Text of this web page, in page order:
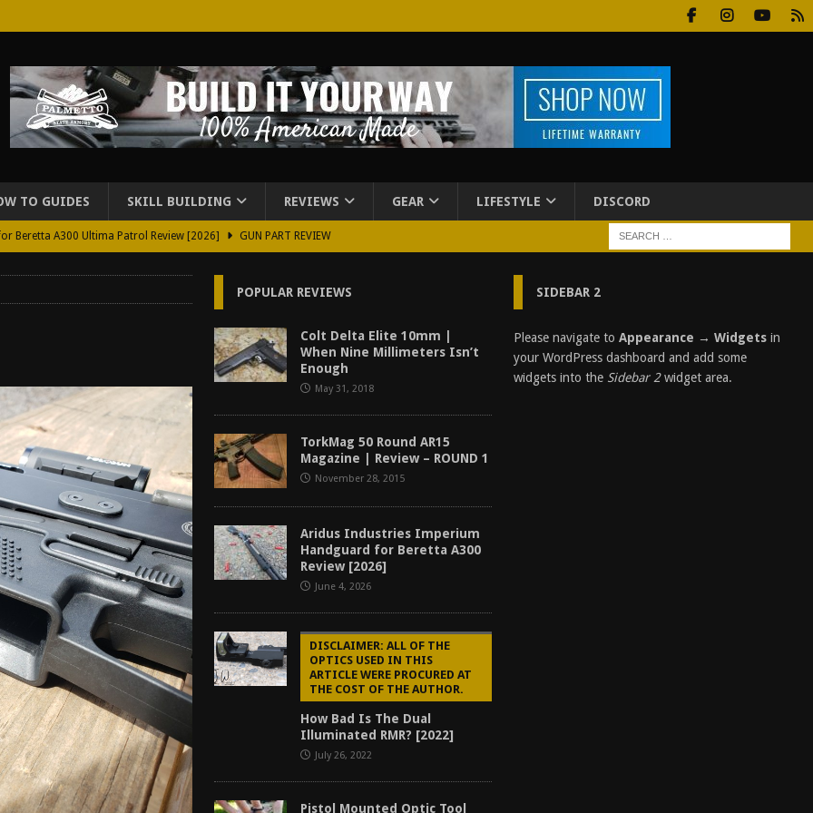
TO GUIDES SKILL BUILDING REVIEWS GEAR LIFESTYLE DISCORD
Beretta A300 Ultima Patrol Review [2026] GUN PART REVIEW
Carry Purse Review
GUN REVIEW
BEST OF LISTS
TitanX Review [2026]
[2026] GUNS
GUN REVIEW
POPULAR REVIEWS
Colt Delta Elite 10mm |
When Nine Millimeters Isn’t
Enough
May 31, 2018
TorkMag 50 Round AR15
Magazine | Review – ROUND 1
November 28, 2015
Aridus Industries Imperium
Handguard for Beretta A300
Review [2026]
June 4, 2026
DISCLAIMER: ALL OF THE
OPTICS USED IN THIS
ARTICLE WERE PROCURED AT
THE COST OF THE AUTHOR.
How Bad Is The Dual
Illuminated RMR? [2022]
July 26, 2022
Pistol Mounted Optic Tool
SIDEBAR 2
Please navigate to Appearance → Widgetsin
your WordPress dashboard and add some
widgets into the Sidebar 2widget area.